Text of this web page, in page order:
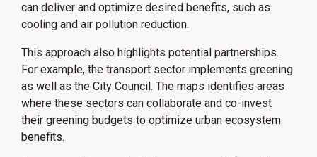
can deliver and optimize desired benefits, such as
cooling and air pollution reduction.
This approach also highlights potential partnerships.
For example, the transport sector implements greening
as well as the City Council. The maps identifies areas
where these sectors can collaborate and co-invest
their greening budgets to optimize urban ecosystem
benefits.